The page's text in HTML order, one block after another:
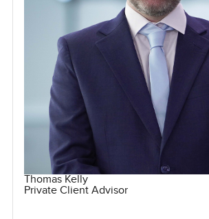
Thomas Kelly
Private Client Advisor